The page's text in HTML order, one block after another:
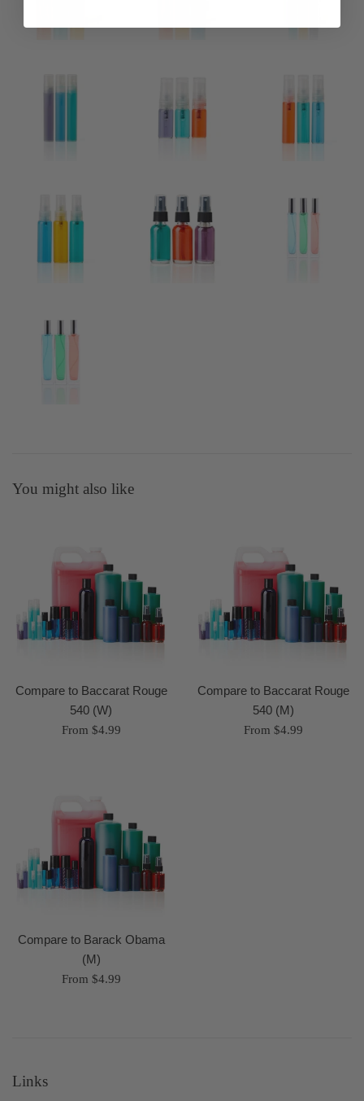
You might also like
Compare to Baccarat Rouge
540 (W)
From $4.99
Compare to Baccarat Rouge
540 (M)
From $4.99
Compare to Barack Obama
(M)
From $4.99
Links